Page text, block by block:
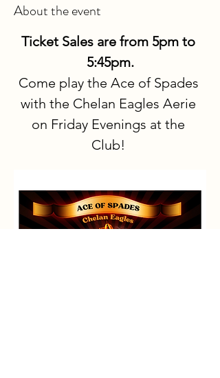
About the event
Ticket Sales are from 5pm to
5:45pm.
Come play the Ace of Spades
with the Chelan Eagles Aerie
on Friday Evenings at the
Club!